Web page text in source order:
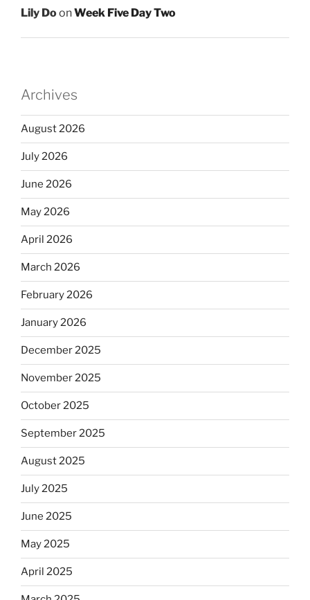
Lily DoonWeek Five Day Two
Archives
August 2026
July 2026
June 2026
May 2026
April 2026
March 2026
February 2026
January 2026
December 2025
November 2025
October 2025
September 2025
August 2025
July 2025
June 2025
May 2025
April 2025